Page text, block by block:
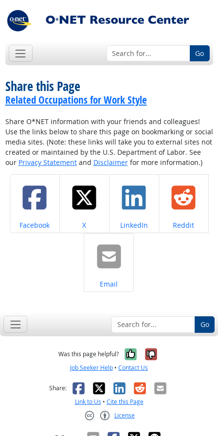
Go
Share this Page
Related Occupations for Work Style
Share O*NET information with your friends and colleagues!
Use the links below to share this page on bookmarking or social
media sites. (Note: these links will take you to external sites not
created or maintained by the U.S. Department of Labor. See
our Privacy Statementand Disclaimerfor more information.)
Share on
Facebook Share on
X Share on
LinkedIn Share on
Reddit
Share on
Email
Go
Was this page helpful? Yes, it was
No, it was
Job Seeker Help • Contact Us
Share: Facebook
X LinkedIn
RedditEmail
Link to Us • Cite this Page
License